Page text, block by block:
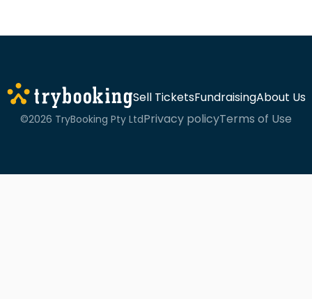
Sell TicketsFundraisingAbout Us
©2026 TryBooking Pty LtdPrivacy policyTerms of Use